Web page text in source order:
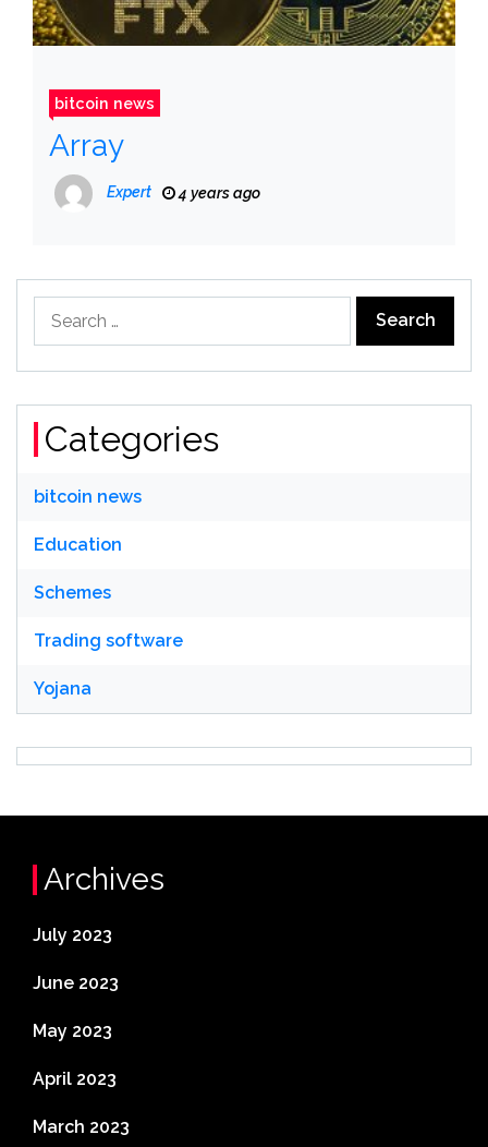
bitcoin news
Array
Expert 4 years ago
for:
Categories
bitcoin news
Education
Schemes
Trading software
Yojana
Archives
July 2023
June 2023
May 2023
April 2023
March 2023